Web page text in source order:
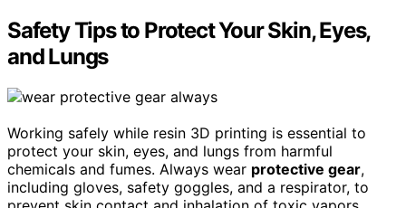
Safety Tips to Protect Your Skin, Eyes,
and Lungs
Working safely while resin 3D printing is essential to
protect your skin, eyes, and lungs from harmful
chemicals and fumes. Always wear protective gear,
including gloves, safety goggles, and a respirator, to